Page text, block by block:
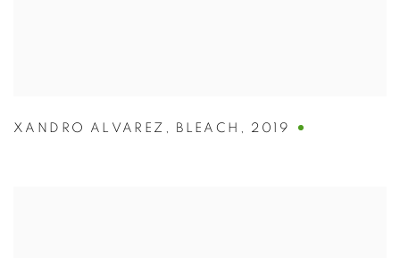
XANDRO ALVAREZ , BLEACH , 2019